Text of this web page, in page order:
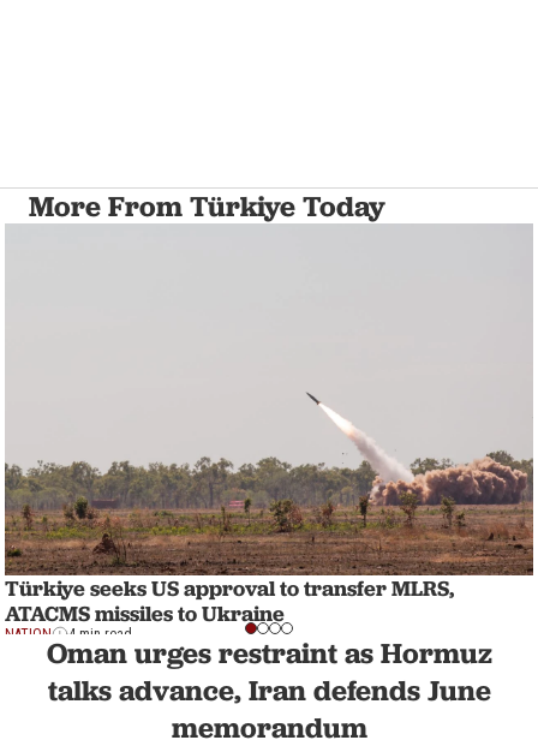
More From Türkiye Today
Türkiye seeks US approval to transfer MLRS,
ATACMS missiles to Ukraine
NATION 4 min read
Oman urges restraint as Hormuz
talks advance, Iran defends June
memorandum